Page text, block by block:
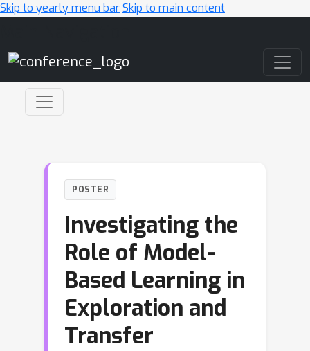
Skip to yearly menu barSkip to main content
POSTER
Investigating the
Role of Model-
Based Learning in
Exploration and
Transfer